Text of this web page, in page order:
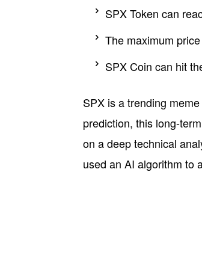
SPX Token can
The maximum
SPX Coin can hit
SPX is a trending
prediction, this long-
on a deep technical
used an AI algorithm to